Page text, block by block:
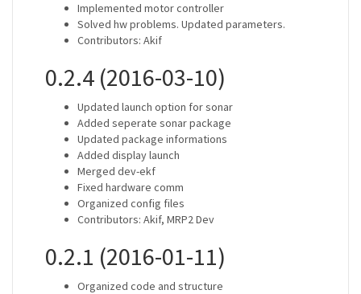
Implemented motor controller
Solved hw problems. Updated parameters.
Contributors: Akif
0.2.4 (2016-03-10)
Updated launch option for sonar
Added seperate sonar package
Updated package informations
Added display launch
Merged dev-ekf
Fixed hardware comm
Organized config files
Contributors: Akif, MRP2 Dev
0.2.1 (2016-01-11)
Organized code and structure